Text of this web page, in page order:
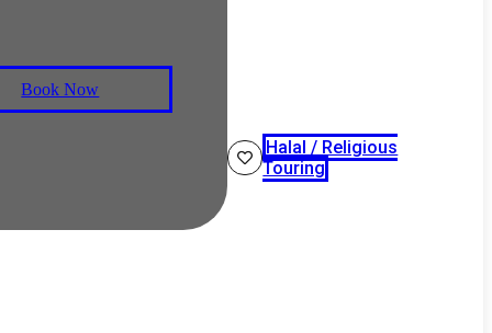
Book Now
Halal / Religious
Touring